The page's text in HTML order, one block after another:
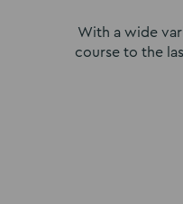
With a wide
course to the